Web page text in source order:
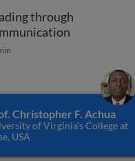
through
Leading
Christopher F. Achua
of Virginia’s College at
USA